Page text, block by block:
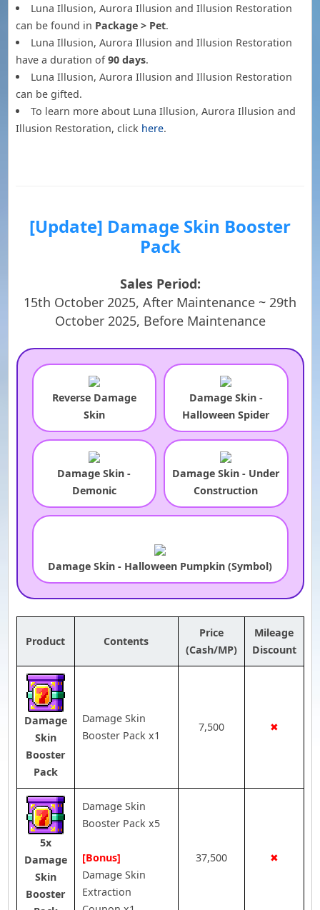
Luna Illusion, Aurora Illusion and Illusion Restoration
can be found in Package > Pet.
Luna Illusion, Aurora Illusion and Illusion Restoration
have a duration of90 days.
Luna Illusion, Aurora Illusion and Illusion Restoration
can be gifted.
To learn more about Luna Illusion, Aurora Illusion and
Illusion Restoration, click here.
[Update] Damage Skin Booster
Pack
Sales Period:
15th October 2025, After Maintenance ~ 29th
October 2025, Before Maintenance
Reverse Damage
Skin
Damage Skin -
Halloween Spider
Damage Skin -
Demonic
Damage Skin - Under
Construction
Damage Skin - Halloween Pumpkin (Symbol)
Product Contents
Price
(Cash/MP)
Mileage
Discount
Damage
Skin
Booster
Pack
Damage Skin
Booster Pack x1
7,500 ✖
5x
Damage
Skin
Booster
Damage Skin
Booster Pack x5
[Bonus]
Damage Skin
Extraction
37,500 ✖